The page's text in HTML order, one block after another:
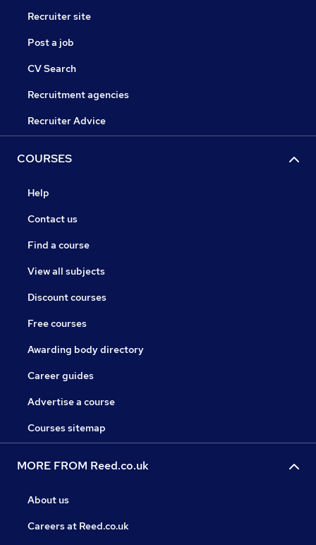
Recruiter site
Post a job
CV Search
Recruitment agencies
Recruiter Advice
COURSES
Help
Contact us
Find a course
View all subjects
Discount courses
Free courses
Awarding body directory
Career guides
Advertise a course
Courses sitemap
MORE FROM Reed.co.uk
About us
Careers at Reed.co.uk